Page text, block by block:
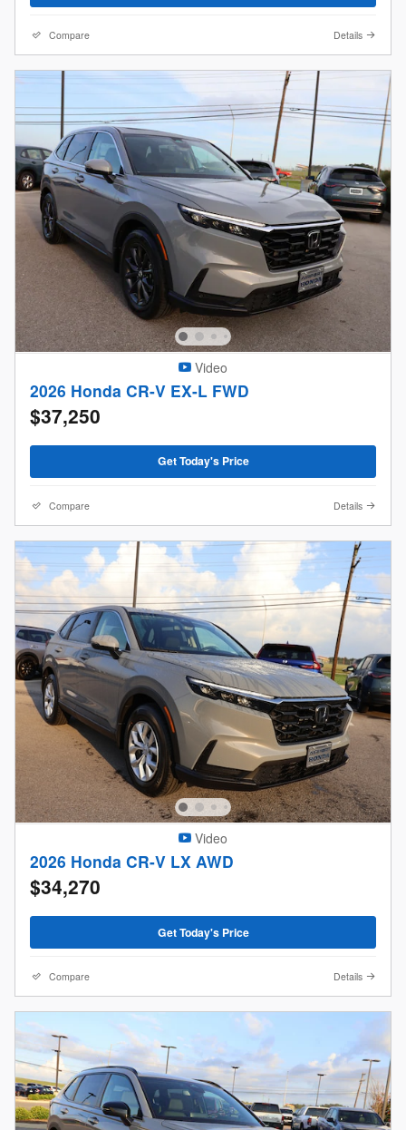
Compare Details
Video
2026 Honda CR-V EX-L FWD
$37,250
Get Today's Price
Compare Details
Video
2026 Honda CR-V LX AWD
$34,270
Get Today's Price
Compare Details